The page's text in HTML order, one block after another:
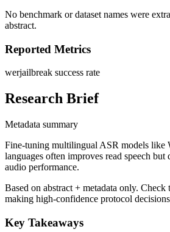
No benchmark or dataset names were
abstract.
Reported Metrics
werjailbreak success rate
Research Brief
Metadata summary
Fine-tuning multilingual ASR models like
languages often improves read speech but
audio performance.
Based on abstract + metadata only. Check
making high-confidence protocol
Key Takeaways